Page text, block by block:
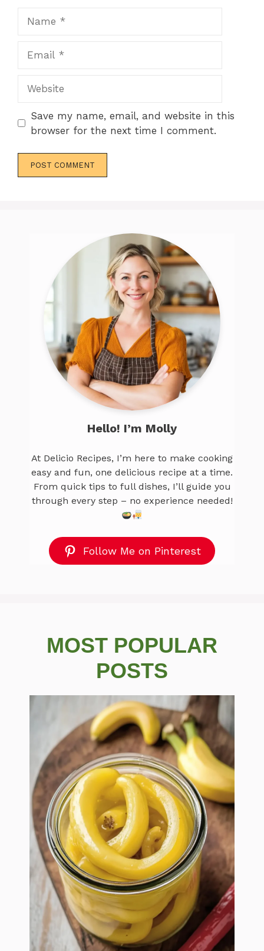
Save my name, email, and website in this
browser for the next time I comment.
Hello! I’m Molly
At Delicio Recipes, I’m here to make cooking
easy and fun, one delicious recipe at a time.
From quick tips to full dishes, I’ll guide you
through every step – no experience needed!
Follow Me on Pinterest
MOST POPULAR
POSTS